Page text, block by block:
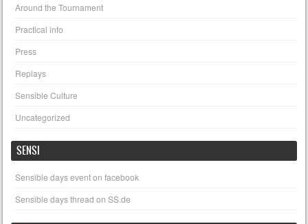
Around the Tournament
Practical info
Press
Replays
Sensible Culture
Uncategorized
SENSI
Sensible days event on facebook
Sensible days thread on SS.de